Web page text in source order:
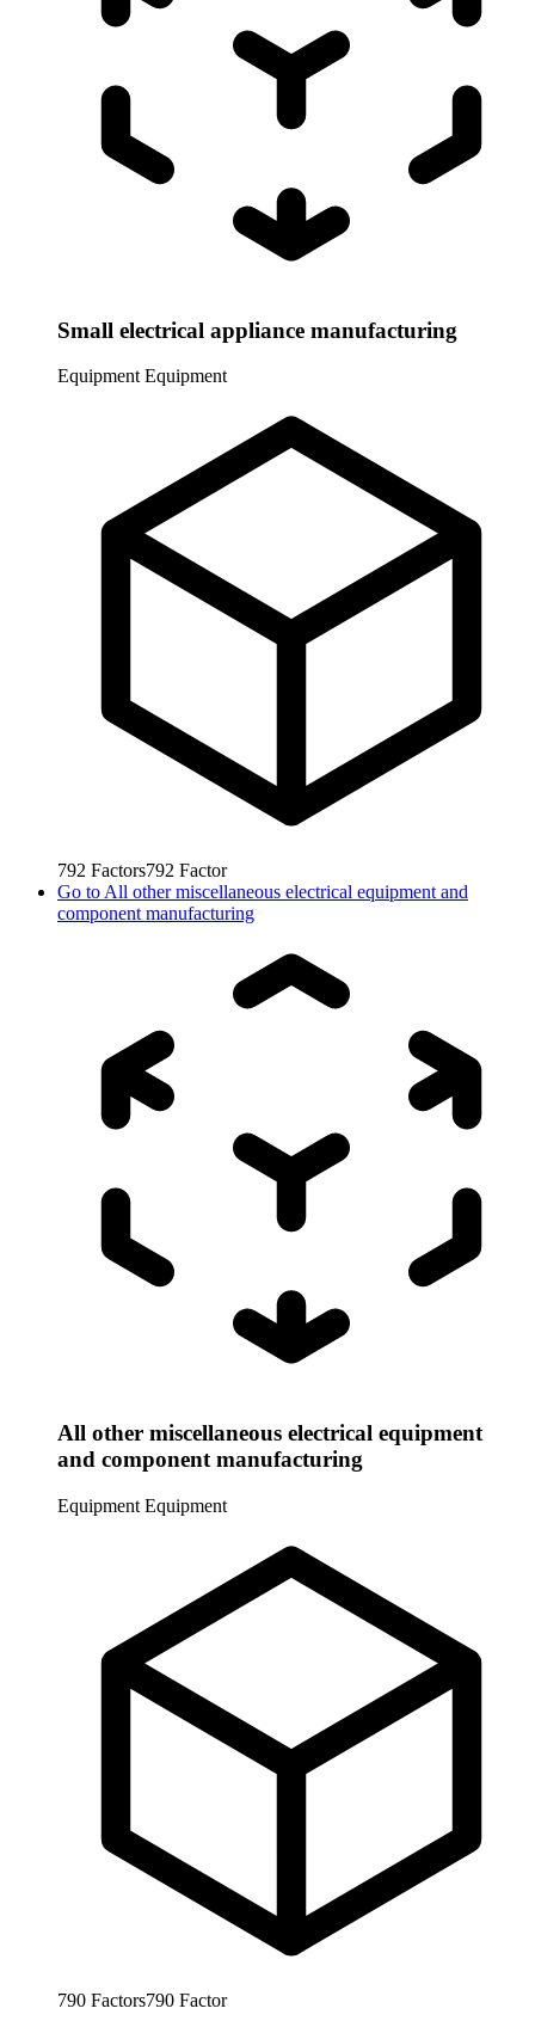
Small electrical appliance manufacturing
Equipment Equipment
792 Factors792 Factor
Go to All other miscellaneous electrical equipment and
component manufacturing
All other miscellaneous electrical equipment
and component manufacturing
Equipment Equipment
790 Factors790 Factor